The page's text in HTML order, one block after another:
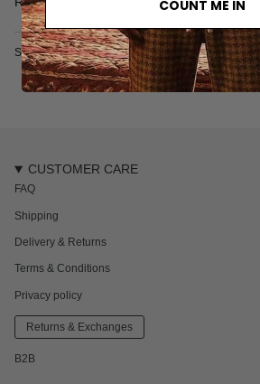
100% organic cotton
Designed in Sweden
SKU: 7077S
CUSTOMER CARE
FAQ
Shipping
Delivery & Returns
Terms & Conditions
Privacy policy
Returns & Exchanges
B2B
COUNT ME IN